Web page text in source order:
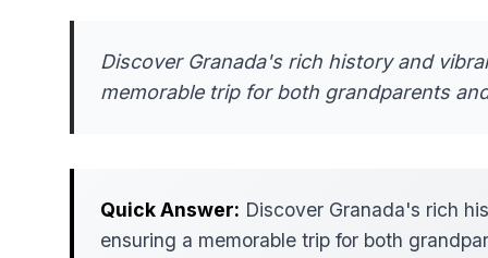
Discover Granada's rich history and
memorable trip for both grandparents
Quick Answer: Discover Granada's rich
ensuring a memorable trip for both